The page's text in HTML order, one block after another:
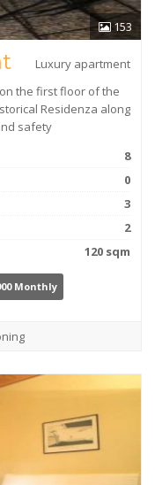
153
Luxury apartment
the first floor of the
Residenza along
safety
8
0
3
2
120 sqm
Monthly